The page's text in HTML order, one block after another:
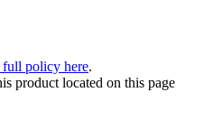
policy here.
product located on this page